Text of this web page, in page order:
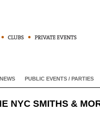
PUBLIC EVENTS / PARTIES
NYC SMITHS &